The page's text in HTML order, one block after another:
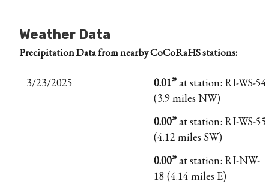
Weather Data
Precipitation Data from nearby CoCoRaHS stations:
3/23/2025 0.01”at station: RI-WS-54
(3.9 miles NW)
0.00”at station: RI-WS-55
(4.12 miles SW)
0.00”at station: RI-NW-
18 (4.14 miles E)